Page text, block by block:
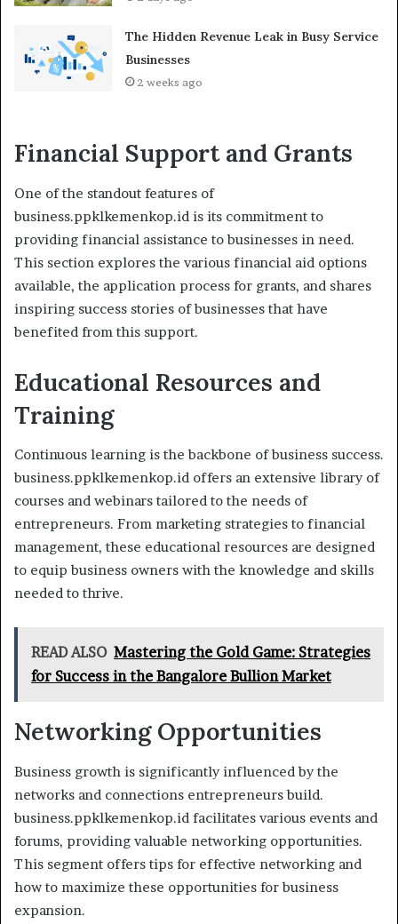
The Hidden Revenue Leak in Busy Service
Businesses
2 weeks ago
Financial Support and Grants
One of the standout features of
business.ppklkemenkop.id is its commitment to
providing financial assistance to businesses in need.
This section explores the various financial aid options
available, the application process for grants, and shares
inspiring success stories of businesses that have
benefited from this support.
Educational Resources and
Training
Continuous learning is the backbone of business success.
business.ppklkemenkop.id offers an extensive library of
courses and webinars tailored to the needs of
entrepreneurs. From marketing strategies to financial
management, these educational resources are designed
to equip business owners with the knowledge and skills
needed to thrive.
READ ALSO Mastering the Gold Game: Strategies
for Success in the Bangalore Bullion Market
Networking Opportunities
Business growth is significantly influenced by the
networks and connections entrepreneurs build.
business.ppklkemenkop.id facilitates various events and
forums, providing valuable networking opportunities.
This segment offers tips for effective networking and
how to maximize these opportunities for business
expansion.